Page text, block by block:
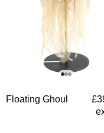
Floating Ghoul £